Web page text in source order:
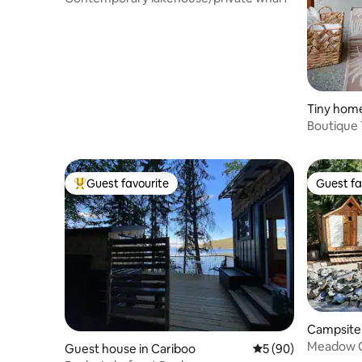
Tiny
Boutique
Top guest favourite
Guest favourite
Guest house in Cariboo 5 out of 5 average
5 (90)
Guest
Guest
Meadow